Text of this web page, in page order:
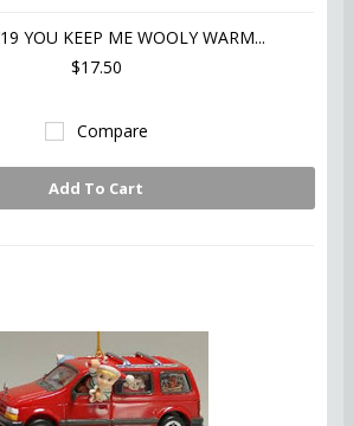
YOU KEEP ME WOOLY WARM...
$17.50
Compare
Add To Cart